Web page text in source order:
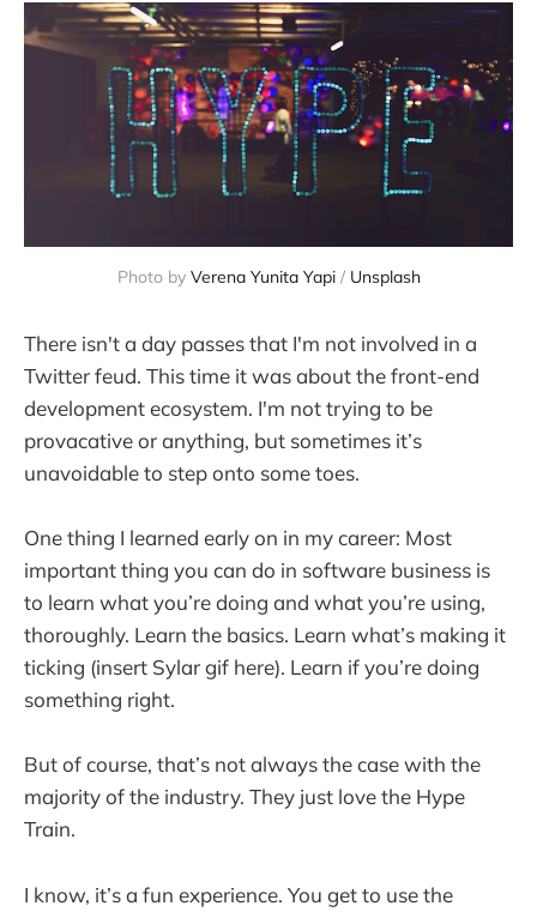
Photo by Verena Yunita Yapi / Unsplash
There isn't a day passes that I'm not involved in a
Twitter feud. This time it was about the front-end
development ecosystem. I'm not trying to be
provacative or anything, but sometimes it’s
unavoidable to step onto some toes.
One thing I learned early on in my career: Most
important thing you can do in software business is
to learn what you’re doing and what you’re using,
thoroughly. Learn the basics. Learn what’s making it
ticking (insert Sylar gif here). Learn if you’re doing
something right.
But of course, that’s not always the case with the
majority of the industry. They just love the Hype
Train.
I know, it’s a fun experience. You get to use the